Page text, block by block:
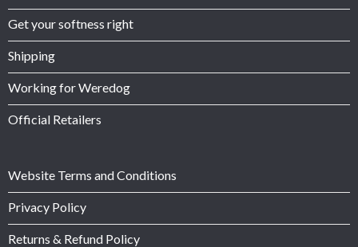
Get your softness right
Shipping
Working for Weredog
Official Retailers
Website Terms and Conditions
Privacy Policy
Returns & Refund Policy